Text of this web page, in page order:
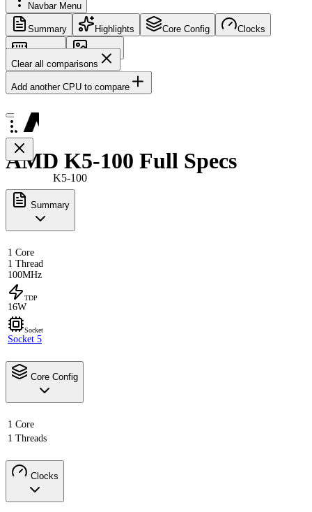
Navbar Menu
Summary Highlights Core Config Clocks
Memory
Images
Clear all comparisons
Add another CPU to compare
K5-100
AMD K5-100 Full Specs
Summary
1 Core
1 Thread
100MHz
TDP
16W
Socket
Socket 5
Core Config
1 Core
1 Threads
Clocks